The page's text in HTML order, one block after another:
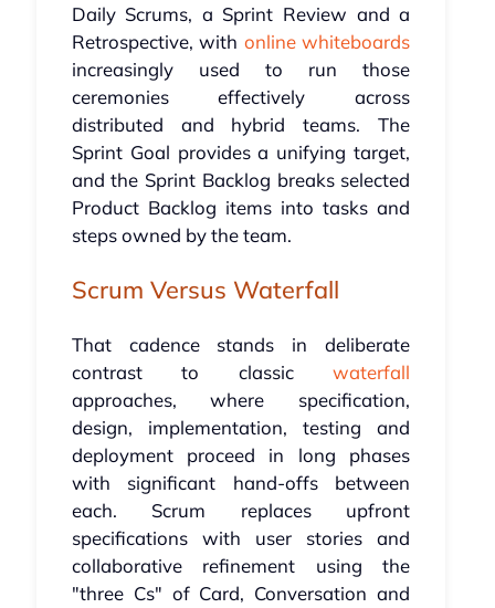
Daily Scrums, a Sprint Review and a
Retrospective, with online whiteboards
increasingly used to run those
ceremonies effectively across
distributed and hybrid teams. The
Sprint Goal provides a unifying target,
and the Sprint Backlog breaks selected
Product Backlog items into tasks and
steps owned by the team.
Scrum Versus Waterfall
That cadence stands in deliberate
contrast to classicwaterfall
approaches, where specification,
design, implementation, testing and
deployment proceed in long phases
with significant hand-offs between
each. Scrum replaces upfront
specifications with user stories and
collaborative refinement using the
"three Cs" of Card, Conversation and